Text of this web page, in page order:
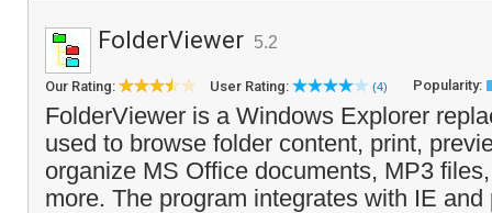
FolderViewer 5.2
Our Rating: User Rating: (4) Popularity:
FolderViewer is a Windows Explorer
used to browse folder content, print,
organize MS Office documents, MP3
more. The program integrates with IE